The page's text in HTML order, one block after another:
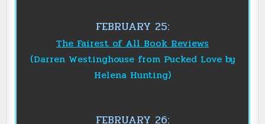
FEBRUARY 25:
The Fairest of All Book Reviews
(Darren Westinghouse from Pucked Love by
Helena Hunting)
FEBRUARY 26: